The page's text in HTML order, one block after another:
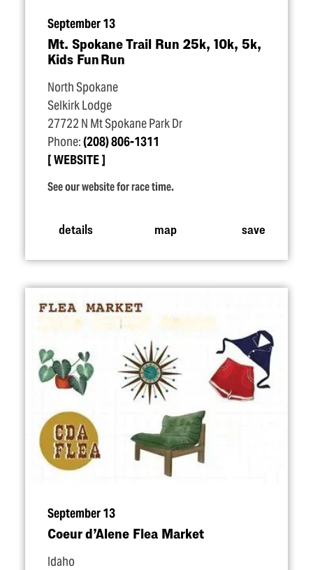
September 13
Mt. Spokane Trail Run 25k, 10k, 5k,
Kids Fun Run
North Spokane
Selkirk Lodge
27722 N Mt Spokane Park Dr
Phone:(208) 806-1311
WEBSITE
See our website for race time.
details map save
September 13
Coeur d’Alene Flea Market
Idaho